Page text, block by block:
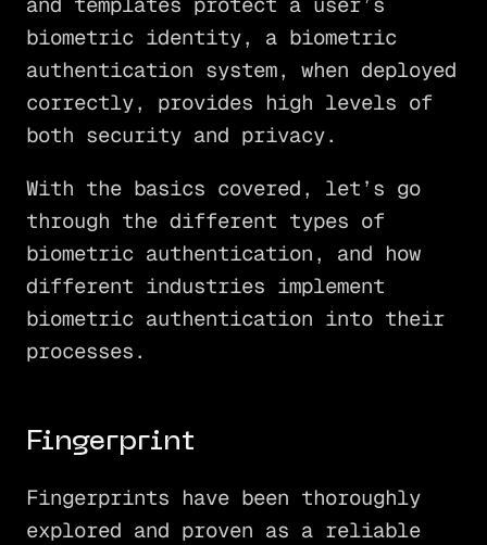
biometric identity, a biometric
authentication system, when deployed
correctly, provides high levels of
both security and privacy.
With the basics covered, let’s go
through the different types of
biometric authentication, and how
different industries implement
biometric authentication into their
processes.
Fingerprint
Fingerprints have been thoroughly
explored and proven as a reliable